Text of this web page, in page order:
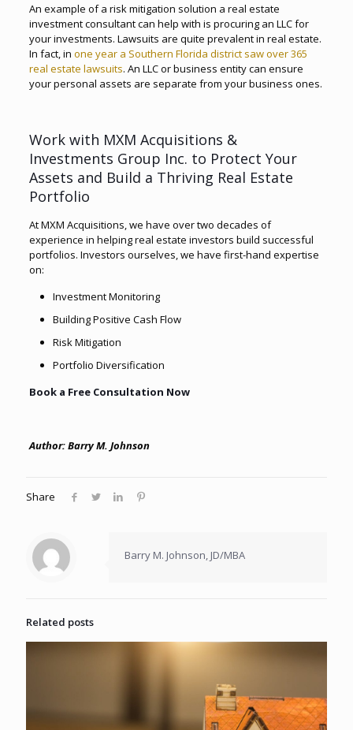
An example of a risk mitigation solution a real estate
investment consultant can help with is procuring an LLC for
your investments. Lawsuits are quite prevalent in real estate.
In fact, in one year a Southern Florida district saw over 365
real estate lawsuits. An LLC or business entity can ensure
your personal assets are separate from your business ones.
Work with MXM Acquisitions &
Investments Group Inc. to Protect Your
Assets and Build a Thriving Real Estate
Portfolio
At MXM Acquisitions, we have over two decades of
experience in helping real estate investors build successful
portfolios. Investors ourselves, we have first-hand expertise
on:
Investment Monitoring
Building Positive Cash Flow
Risk Mitigation
Portfolio Diversification
Book a Free Consultation Now
Author: Barry M. Johnson
Share
Barry M. Johnson, JD/MBA
Related posts